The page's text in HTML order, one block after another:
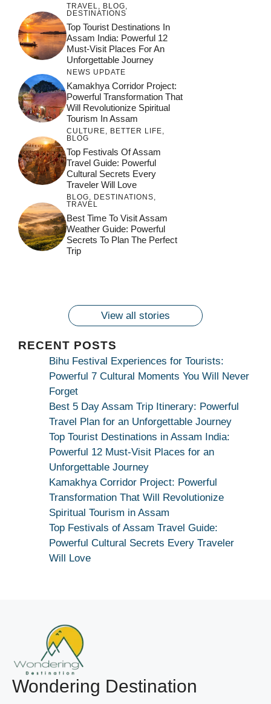
TRAVEL, BLOG,
DESTINATIONS
Top Tourist Destinations In
Assam India: Powerful 12
Must-Visit Places For An
Unforgettable Journey
NEWS UPDATE
Kamakhya Corridor Project:
Powerful Transformation That
Will Revolutionize Spiritual
Tourism In Assam
CULTURE, BETTER LIFE,
BLOG
Top Festivals Of Assam
Travel Guide: Powerful
Cultural Secrets Every
Traveler Will Love
BLOG, DESTINATIONS,
TRAVEL
Best Time To Visit Assam
Weather Guide: Powerful
Secrets To Plan The Perfect
Trip
Maa
Bhagwati
Kamakhya
Maang
Dekhiye
Devotion
जय माँ कामाख्या |
Maa Bhagwati
Kamakhya Se Na
Feel the Divine
Pulse at
Ambubachi Mela
Countdown to
Ambubachi Mela
2024!
Get Ready for
Ambubachi Mela
Join the Spiritual
Celebration at
Ambubachi Mela
View all stories
RECENT POSTS
Bihu Festival Experiences for Tourists:
Powerful 7 Cultural Moments You Will Never
Forget
Best 5 Day Assam Trip Itinerary: Powerful
Travel Plan for an Unforgettable Journey
Top Tourist Destinations in Assam India:
Powerful 12 Must-Visit Places for an
Unforgettable Journey
Kamakhya Corridor Project: Powerful
Transformation That Will Revolutionize
Spiritual Tourism in Assam
Top Festivals of Assam Travel Guide:
Powerful Cultural Secrets Every Traveler
Will Love
Wondering Destination